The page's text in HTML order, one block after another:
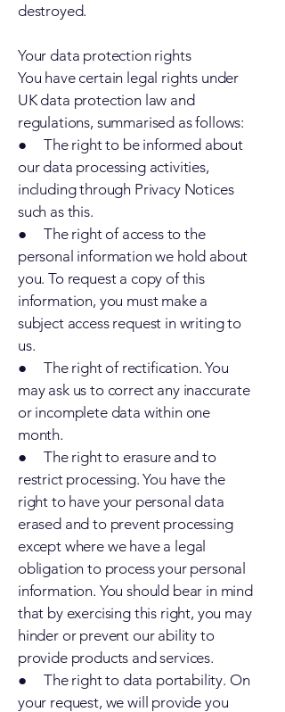
destroyed.
Your data protection rights
You have certain legal rights under
UK data protection law and
regulations, summarised as follows:
● The right to be informed about
our data processing activities,
including through Privacy Notices
such as this.
● The right of access to the
personal information we hold about
you. To request a copy of this
information, you must make a
subject access request in writing to
us.
● The right of rectification. You
may ask us to correct any inaccurate
or incomplete data within one
month.
● The right to erasure and to
restrict processing. You have the
right to have your personal data
erased and to prevent processing
except where we have a legal
obligation to process your personal
information. You should bear in mind
that by exercising this right, you may
hinder or prevent our ability to
provide products and services.
● The right to data portability. On
your request, we will provide you